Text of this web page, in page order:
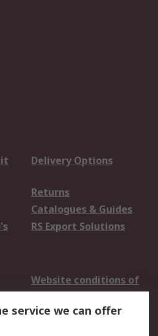
Delivery Options
Returns
Catalogues & Guides
RS Export Solutions
Website conditions of
use
Cookie Policy
service we can offer